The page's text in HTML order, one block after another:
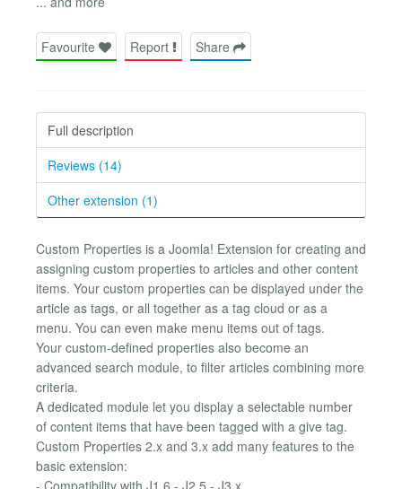
Favourite Report Share
Full description
Reviews (14)
Other extension (1)
Custom Properties is a Joomla! Extension for creating and
assigning custom properties to articles and other content
items. Your custom properties can be displayed under the
article as tags, or all together as a tag cloud or as a
menu. You can even make menu items out of tags.
Your custom-defined properties also become an
advanced search module, to filter articles combining more
criteria.
A dedicated module let you display a selectable number
of content items that have been tagged with a give tag.
Custom Properties 2.x and 3.x add many features to the
basic extension:
- Compatibility with J1.6 - J2.5 - J3.x